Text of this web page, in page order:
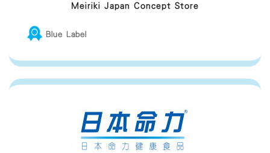
Meiriki Japan Concept Store
Blue Label